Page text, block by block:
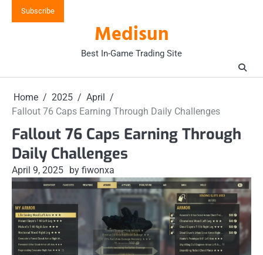
Subscribe
Medisun
Best In-Game Trading Site
Home 2025
April
Fallout 76 Caps Earning Through Daily Challenges
Fallout 76 Caps Earning Through
Daily Challenges
April 9, 2025 by fiwonxa